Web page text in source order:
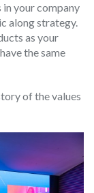
your company
along strategy.
as your
the same
of the values